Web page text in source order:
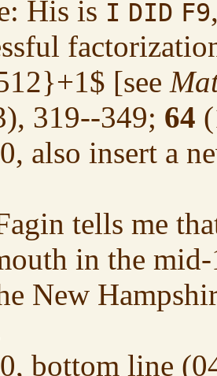
His is I DID F9
[see
319--349; 64
also insert a
tells me
in the
New
bottom line